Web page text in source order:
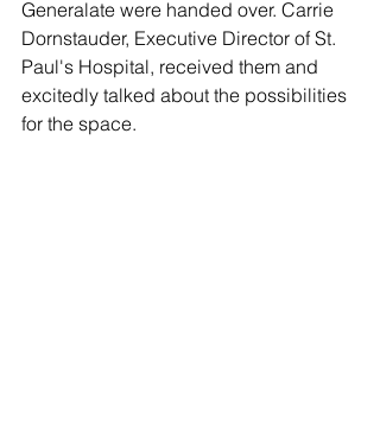
Generalate were handed over. Carrie
Dornstauder, Executive Director of St.
Paul's Hospital, received them and
excitedly talked about the possibilities
for the space.